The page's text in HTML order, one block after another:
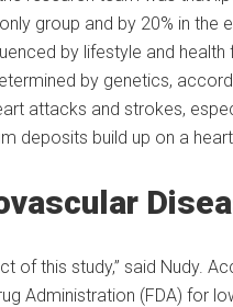
group and by 20% in the
by lifestyle and
by genetics,
attacks and strokes,
deposits build up on a
of this study,” said Nudy.
Administration (FDA) for